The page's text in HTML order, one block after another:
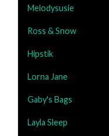
Melodysusie
Ross & Snow
Hipstik
Lorna Jane
Gaby's Bags
Layla Sleep